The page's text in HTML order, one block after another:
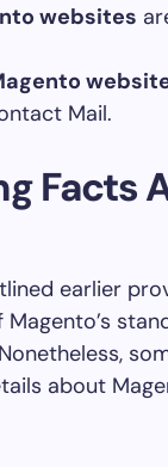
websites
Mail.
Facts
earlier
about